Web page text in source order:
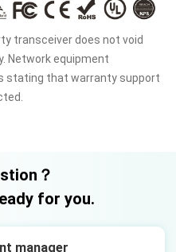
transceiver does not void
Network equipment
stating that warranty support
？
for you.
manager